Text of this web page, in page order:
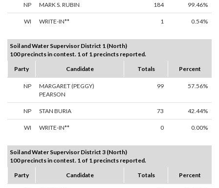
NP MARK S. RUBIN 184 99.46%
WI WRITE-IN** 1 0.54%
Soil and Water Supervisor District 1 (North)
100 precincts in contest. 1 of 1 precincts reported.
Party
Candidate Totals Percent
NP
MARGARET (PEGGY)
PEARSON
99 57.56%
NP STAN BURIA 73 42.44%
WI WRITE-IN** 0 0.00%
Soil and Water Supervisor District 3 (North)
100 precincts in contest. 1 of 1 precincts reported.
Party
Candidate Totals Percent